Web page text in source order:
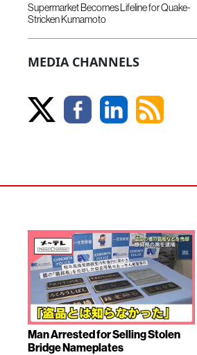
Supermarket Becomes Lifeline for Quake-
Stricken Kumamoto
MEDIA CHANNELS
Man Arrested for Selling Stolen
Bridge Nameplates